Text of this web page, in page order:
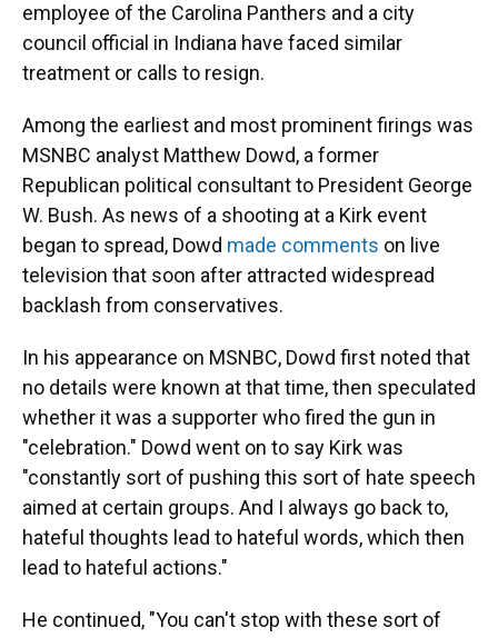
employee of the Carolina Panthers and a city
council official in Indiana have faced similar
treatment or calls to resign.
Among the earliest and most prominent firings was
MSNBC analyst Matthew Dowd, a former
Republican political consultant to President George
W. Bush. As news of a shooting at a Kirk event
began to spread, Dowd made comments on live
television that soon after attracted widespread
backlash from conservatives.
In his appearance on MSNBC, Dowd first noted that
no details were known at that time, then speculated
whether it was a supporter who fired the gun in
"celebration." Dowd went on to say Kirk was
"constantly sort of pushing this sort of hate speech
aimed at certain groups. And I always go back to,
hateful thoughts lead to hateful words, which then
lead to hateful actions."
He continued, "You can't stop with these sort of